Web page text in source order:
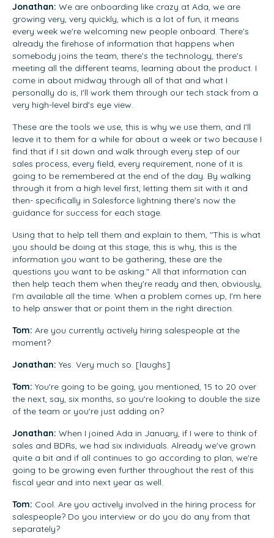
Jonathan: We are onboarding like crazy at Ada, we are
growing very, very quickly, which is a lot of fun, it means
every week we're welcoming new people onboard. There's
already the firehose of information that happens when
somebody joins the team, there's the technology, there's
meeting all the different teams, learning about the product. I
come in about midway through all of that and what I
personally do is, I'll work them through our tech stack from a
very high-level bird's eye view.
These are the tools we use, this is why we use them, and I'll
leave it to them for a while for about a week or two because I
find that if I sit down and walk through every step of our
sales process, every field, every requirement, none of it is
going to be remembered at the end of the day. By walking
through it from a high level first, letting them sit with it and
then- specifically in Salesforce lightning there's now the
guidance for success for each stage.
Using that to help tell them and explain to them, "This is what
you should be doing at this stage, this is why, this is the
information you want to be gathering, these are the
questions you want to be asking." All that information can
then help teach them when they're ready and then, obviously,
I'm available all the time. When a problem comes up, I'm here
to help answer that or point them in the right direction.
Tom: Are you currently actively hiring salespeople at the
moment?
Jonathan: Yes. Very much so. [laughs]
Tom: You're going to be going, you mentioned, 15 to 20 over
the next, say, six months, so you're looking to double the size
of the team or you're just adding on?
Jonathan: When I joined Ada in January, if I were to think of
sales and BDRs, we had six individuals. Already we've grown
quite a bit and if all continues to go according to plan, we're
going to be growing even further throughout the rest of this
fiscal year and into next year as well.
Tom: Cool. Are you actively involved in the hiring process for
salespeople? Do you interview or do you do any from that
separately?